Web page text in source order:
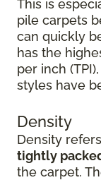
This is
pile carpets
can quickly
has the
per inch
styles have
Density
Density
tightly
the carpet.